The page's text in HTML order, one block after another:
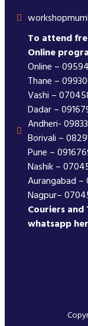
To attend
Online
Online –
Thane –
Vashi –
Dadar –
Andheri-
Borivali –
Pune –
Nashik –
Aurangabad
Nagpur–
Couriers and
whatsapp